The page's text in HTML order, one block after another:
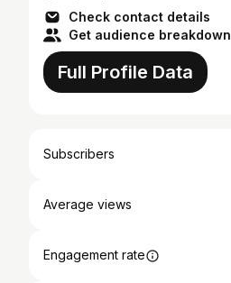
Check contact details
Get audience breakdown
Full Profile Data
Subscribers
Average views
Engagement rate